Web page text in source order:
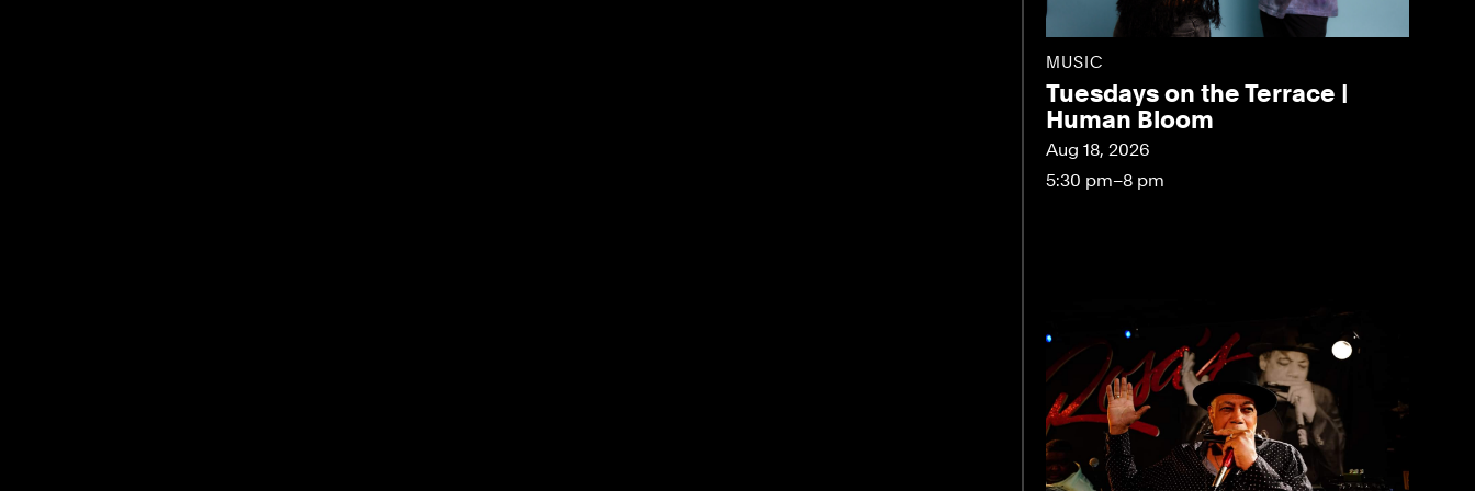
MUSIC
Tuesdays on the Terrace |
Human Bloom
Aug 18, 2026
5:30 pm–8 pm